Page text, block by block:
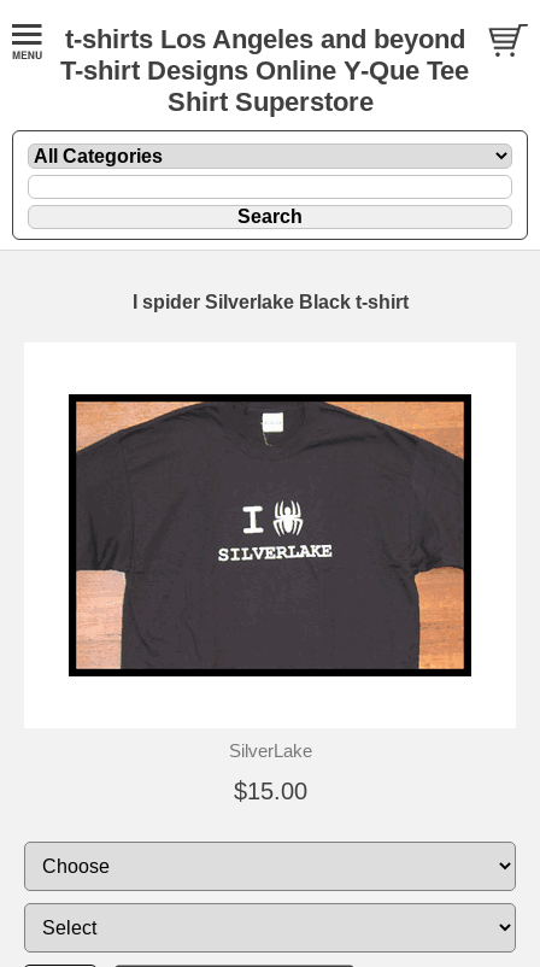
t-shirts Los Angeles and beyond
T-shirt Designs Online Y-Que Tee
Shirt Superstore
I spider Silverlake Black t-shirt
SilverLake
$15.00